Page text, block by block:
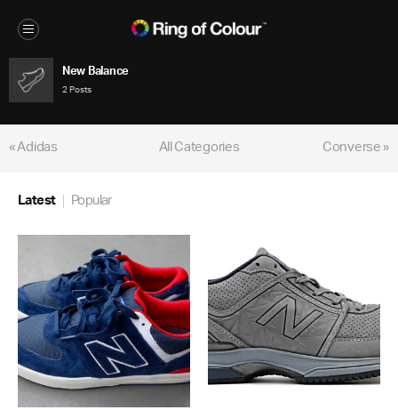
New Balance
2 Posts
« Adidas Converse »
All Categories
Latest Popular